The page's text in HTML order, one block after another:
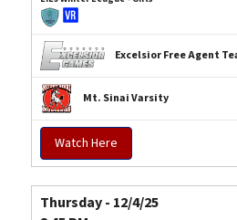
Excelsior Free Agent
Mt. Sinai Varsity
Watch Here
Thursday - 12/4/25